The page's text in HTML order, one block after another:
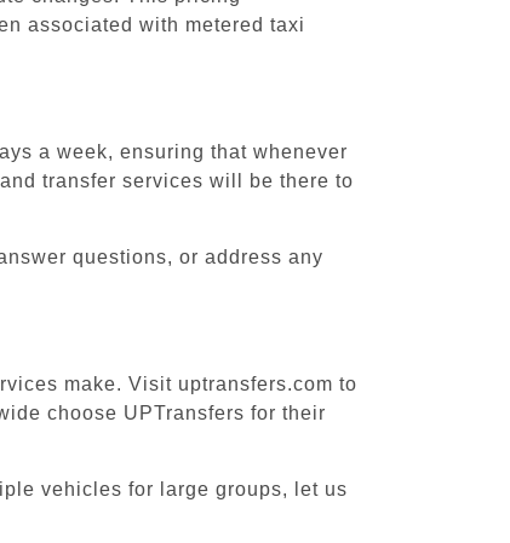
associated with metered taxi
a week, ensuring that whenever
transfer services will be there to
questions, or address any
make. Visit uptransfers.com to
choose UPTransfers for their
vehicles for large groups, let us